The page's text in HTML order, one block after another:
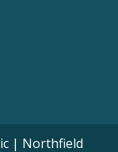
| Northfield